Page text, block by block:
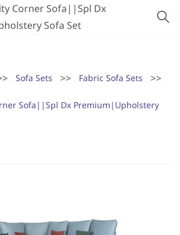
Corner Sofa||Spl Dx
Sofa Set
Sofa Sets >> Fabric Sofa Sets >>
Sofa||Spl Dx Premium|Upholstery